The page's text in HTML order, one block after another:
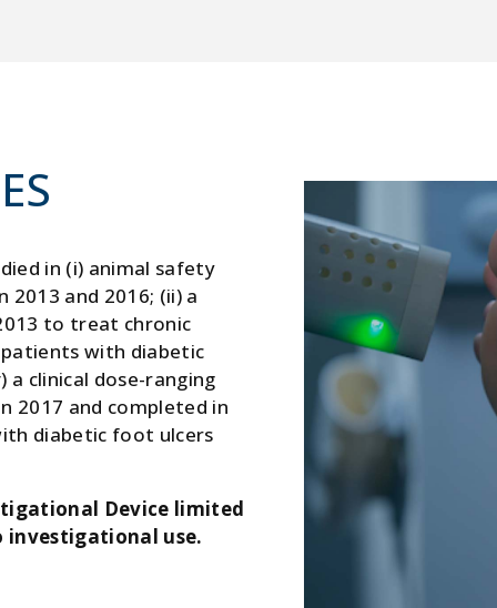
in (i) animal safety
and 2016; (ii) a
to treat chronic
with diabetic
clinical dose-ranging
2017 and completed in
diabetic foot ulcers
Device limited
investigational use.